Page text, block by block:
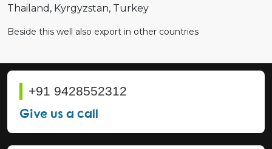
Thailand Kyrgyzstan Turkey
Beside this well also export in other countries
+91 9428552312
Give us a call